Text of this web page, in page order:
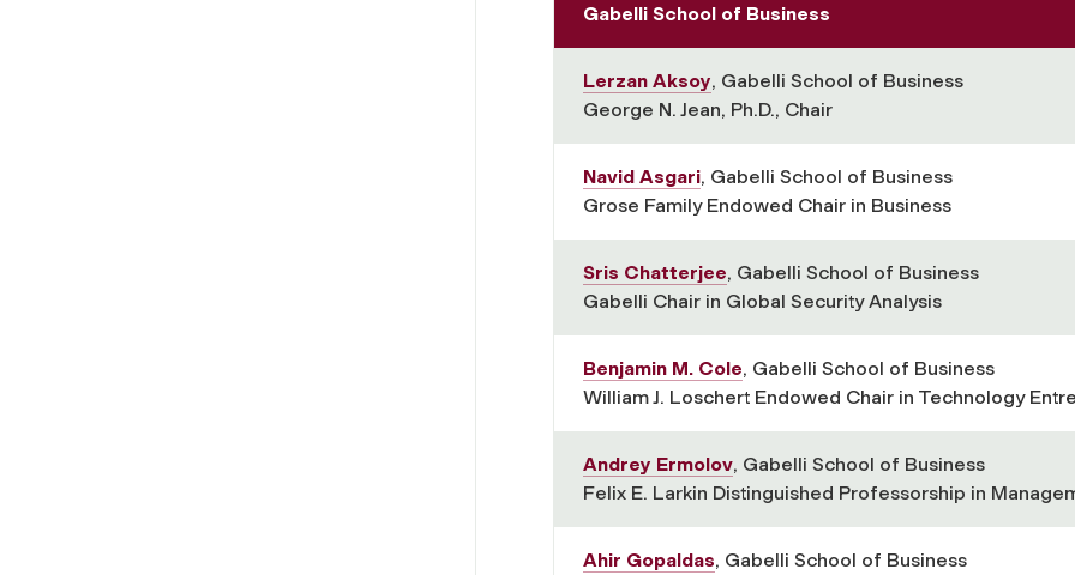
Gabelli School of Business
Lerzan Aksoy, Gabelli School of Business
George N. Jean, Ph.D., Chair
Navid Asgari, Gabelli School of Business
Grose Family Endowed Chair in Business
Sris Chatterjee, Gabelli School of Business
Gabelli Chair in Global Security Analysis
Benjamin M. Cole, Gabelli School of Business
William J. Loschert Endowed Chair in Technology
Andrey Ermolov, Gabelli School of Business
Felix E. Larkin Distinguished Professorship in
Ahir Gopaldas, Gabelli School of Business